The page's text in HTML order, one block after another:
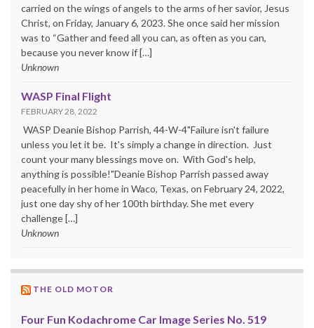
carried on the wings of angels to the arms of her savior, Jesus
Christ, on Friday, January 6, 2023. She once said her mission
was to “Gather and feed all you can, as often as you can,
because you never know if […]
Unknown
WASP Final Flight
FEBRUARY 28, 2022
WASP Deanie Bishop Parrish, 44-W-4"Failure isn't failure
unless you let it be. It's simply a change in direction. Just
count your many blessings move on. With God's help,
anything is possible!"Deanie Bishop Parrish passed away
peacefully in her home in Waco, Texas, on February 24, 2022,
just one day shy of her 100th birthday. She met every
challenge […]
Unknown
THE OLD MOTOR
Four Fun Kodachrome Car Image Series No. 519